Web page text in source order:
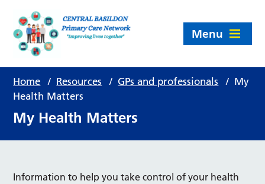
Menu
Home / Resources / GPs and professionals / My
Health Matters
My Health Matters
Information to help you take control of your health